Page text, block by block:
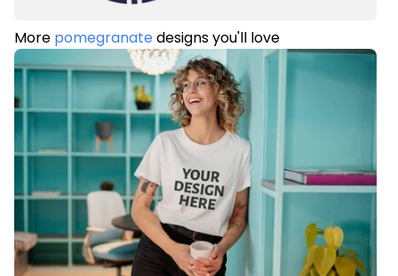
More pomegranatedesigns you'll love